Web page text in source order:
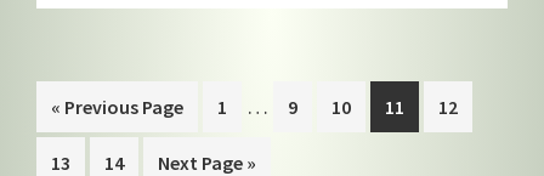
« Go
to
Previous Page Page
1
Interim
omitted
… Page
9 Page
10 Page
11 Page
12
Page
13 Page
14
Go
Next Page »